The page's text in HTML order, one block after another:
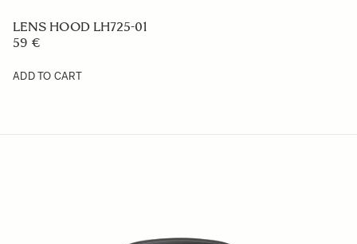
LENS HOOD LH577-02
59 €
ADD TO CART